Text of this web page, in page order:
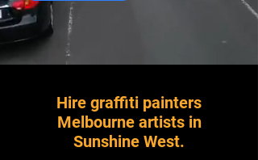
Hire graffiti painters
Melbourne artists in
Sunshine West.